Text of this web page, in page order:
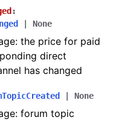
:
None
the price for paid
direct
has changed
None
forum topic